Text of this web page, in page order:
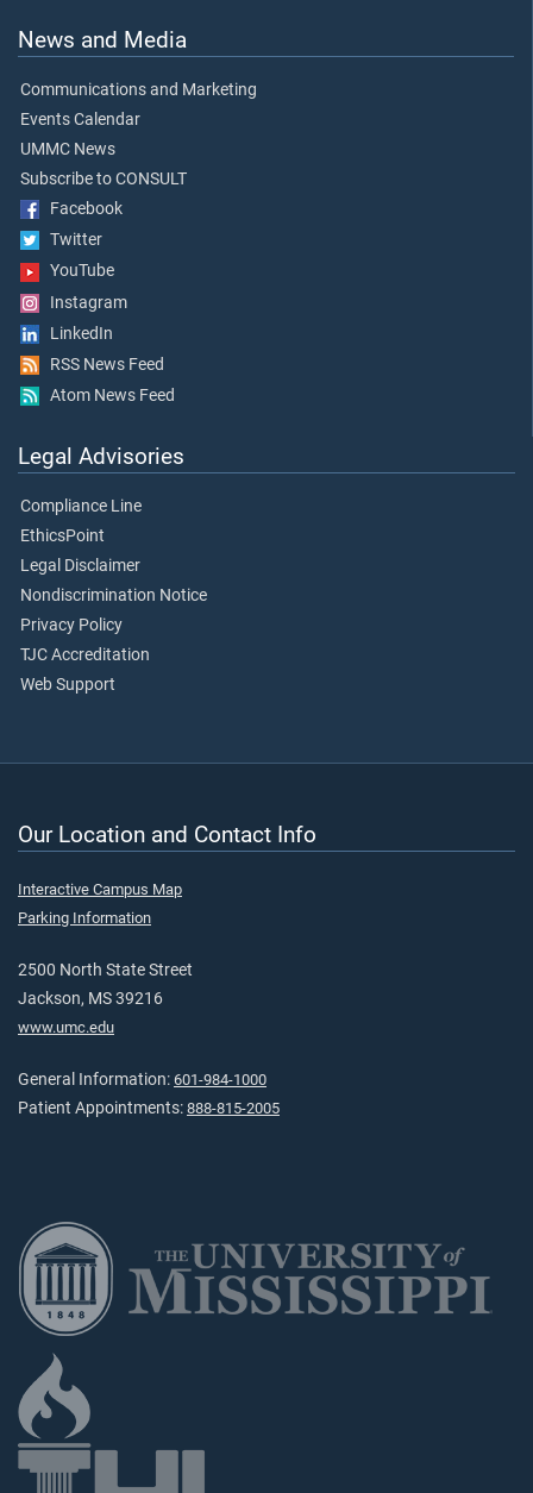
News and Media
Communications and Marketing
Events Calendar
UMMC News
Subscribe to CONSULT
Facebook
Twitter
YouTube
Instagram
LinkedIn
RSS News Feed
Atom News Feed
Legal Advisories
Compliance Line
EthicsPoint
Legal Disclaimer
Nondiscrimination Notice
Privacy Policy
TJC Accreditation
Web Support
Our Location and Contact Info
Interactive Campus Map
Parking Information
2500 North State Street
Jackson, MS 39216
www.umc.edu
General Information: 601-984-1000
Patient Appointments: 888-815-2005